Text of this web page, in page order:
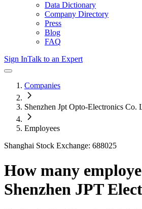
Data Dictionary
Company Directory
Press
Blog
FAQ
Sign InTalk to an Expert
Companies
Shenzhen Jpt Opto-Electronics Co.
Employees
Shanghai Stock Exchange: 688025
How many
Shenzhen JPT